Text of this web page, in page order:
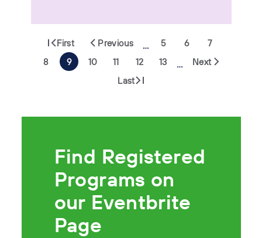
First Previous … 5 6
7
8
9 10 11 12 13 …
Next
Last
Find Registered
Programs on
our Eventbrite
Page